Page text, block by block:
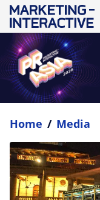
Home / Media